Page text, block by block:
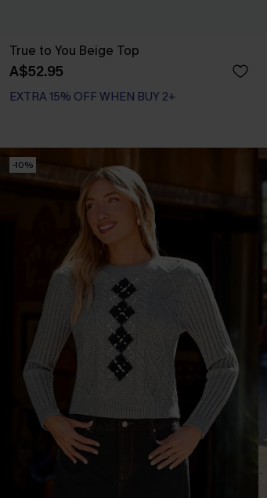
True to You Beige Top
A$52.95
EXTRA 15% OFF WHEN BUY 2+
-10%